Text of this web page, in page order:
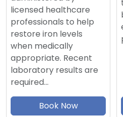
licensed healthcare
professionals to help
restore iron levels
when medically
appropriate. Recent
laboratory results are
required…
Book Now